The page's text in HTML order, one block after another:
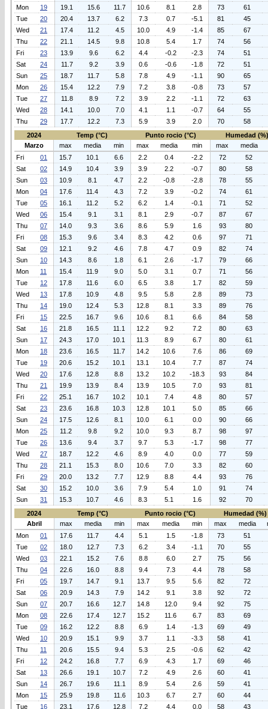
Mon
19 19.1 15.6 11.7 10.6 8.1 2.8 73
61
Tue
20 20.4 13.7 6.2 7.3 0.7 -5.1 81
45
Wed
21 17.4 11.2 4.5 10.0 4.9 -1.4 85
67
Thu
22 21.1 14.5 9.8 10.8 5.4 1.7 74
56
Fri
23 13.9 9.6 6.2 4.4 -0.2 -2.3 74
51
Sat
24 11.7 9.2 3.9 0.6 -0.6 -1.8 72
51
Sun
25 18.7 11.7 5.8 7.8 4.9 -1.1 90
65
Mon
26 15.4 12.2 7.9 7.2 3.8 -0.8 73
57
Tue
27 11.8 8.9 7.2 3.9 2.2 -1.1 72
63
Wed
28 14.1 10.0 7.0 4.1 1.1 -0.7 64
55
Thu
29 17.7 12.2 7.3 5.9 3.9 2.0 70
58
2024
Temp (°C) Punto rocio (°C)
Humedad (%)
Marzo
max media min max media min max
media
Fri
01 15.7 10.1 6.6 2.2 0.4 -2.2 72
52
Sat
02 14.9 10.4 3.9 3.9 2.2 -0.7 80
58
Sun
03 10.9 8.1 4.7 2.2 -0.8 -2.8 78
55
Mon
04 17.6 11.4 4.3 7.2 3.9 -0.2 74
61
Tue
05 16.1 11.2 5.2 6.2 1.4 -0.1 71
52
Wed
06 15.4 9.1 3.1 8.1 2.9 -0.7 87
67
Thu
07 14.0 9.3 3.6 8.6 5.9 1.6 93
80
Fri
08 15.3 9.6 3.4 8.3 4.2 0.6 97
71
Sat
09 12.1 9.2 4.6 7.8 4.7 0.9 82
74
Sun
10 14.3 8.6 1.8 6.1 2.6 -1.7 79
66
Mon
11 15.4 11.9 9.0 5.0 3.1 0.7 71
56
Tue
12 17.8 11.6 6.0 6.5 3.8 1.7 82
59
Wed
13 17.8 10.9 4.8 9.5 5.8 2.8 89
73
Thu
14 19.0 12.4 5.3 12.8 8.1 3.3 89
76
Fri
15 22.5 16.7 9.6 10.6 8.1 6.6 84
58
Sat
16 21.8 16.5 11.1 12.2 9.2 7.2 80
63
Sun
17 24.3 17.0 10.1 11.3 8.9 6.7 80
61
Mon
18 23.6 16.5 11.7 14.2 10.6 7.6 86
69
Tue
19 20.6 15.2 10.1 13.1 10.4 7.7 87
74
Wed
20 17.6 12.8 8.8 13.2 10.2 -18.3 93
84
Thu
21 19.9 13.9 8.4 13.9 10.5 7.0 93
81
Fri
22 25.1 16.7 10.2 10.1 7.4 4.8 80
57
Sat
23 23.6 16.8 10.3 12.8 10.1 5.0 85
66
Sun
24 17.5 12.6 8.1 10.0 6.1 0.0 90
66
Mon
25 11.2 9.8 9.2 10.0 9.3 8.7 98
97
Tue
26 13.6 9.4 3.7 9.7 5.3 -1.7 98
77
Wed
27 18.7 12.2 4.6 8.9 4.0 0.0 77
59
Thu
28 21.1 15.3 8.0 10.6 7.0 3.3 82
60
Fri
29 20.0 13.2 7.7 12.9 8.8 4.4 93
76
Sat
30 15.2 10.0 3.6 7.9 5.4 1.0 91
74
Sun
31 15.3 10.7 4.6 8.3 5.1 1.6 92
70
2024
Temp (°C) Punto rocio (°C)
Humedad (%)
Abril
max media min max media min max media
Mon
01 17.6 11.7 4.4 5.1 1.5 -1.8 73
51
Tue
02 18.0 12.7 7.3 6.2 3.4 -1.1 70
55
Wed
03 22.1 15.2 7.6 8.8 6.0 2.7 75
56
Thu
04 22.6 16.0 8.8 9.4 7.3 4.4 78
58
Fri
05 19.7 14.7 9.1 13.7 9.5 5.6 82
72
Sat
06 20.9 14.3 7.9 14.2 9.1 3.8 92
72
Sun
07 20.7 16.6 12.7 14.8 12.0 9.4 92
75
Mon
08 22.6 17.4 12.7 15.2 11.6 6.7 83
69
Tue
09 16.2 12.2 8.8 6.9 1.4 -1.3 69
49
Wed
10 20.9 15.1 9.9 3.7 1.1 -3.3 58
41
Thu
11 20.6 15.5 9.4 5.3 2.5 -0.6 62
42
Fri
12 24.2 16.8 7.7 6.9 4.3 1.7 69
46
Sat
13 26.6 19.1 10.7 7.2 4.9 2.6 60
41
Sun
14 26.7 19.6 11.1 8.9 5.4 2.6 59
41
Mon
15 25.9 19.8 11.6 10.3 6.7 2.7 60
44
Tue
16 23.1 17.6 12.8 7.2 4.4 0.0 58 43